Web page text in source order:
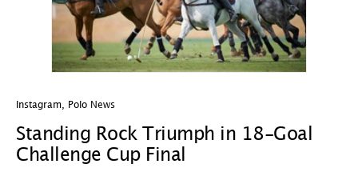
Instagram Polo News
Standing Rock Triumph in 18-Goal
Challenge Cup Final